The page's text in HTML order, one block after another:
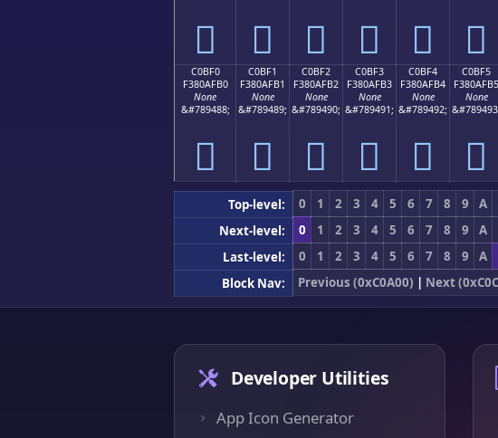
󀯠 󀯡 󀯢 󀯣 󀯤 󀯥
C0BF0
F380AFB0
None
&#789488;
󀯰
C0BF1
F380AFB1
None
&#789489;
󀯱
C0BF2
F380AFB2
None
&#789490;
󀯲
C0BF3
F380AFB3
None
&#789491;
󀯳
C0BF4
F380AFB4
None
&#789492;
󀯴
C0BF5
F380AFB5
None
󀯵
Top-level: 0 1 2 3 4 5 6 7 8 9 A
Next-level:
0 1 2 3 4 5 6 7 8 9 A
Last-level:
0 1 2 3 4 5 6 7 8 9 A
Block Nav:
Previous (0xC0A00) | Next
Developer Utilities
App Icon Generator